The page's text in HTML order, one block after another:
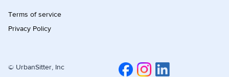
Terms of service
Privacy Policy
© UrbanSitter, Inc